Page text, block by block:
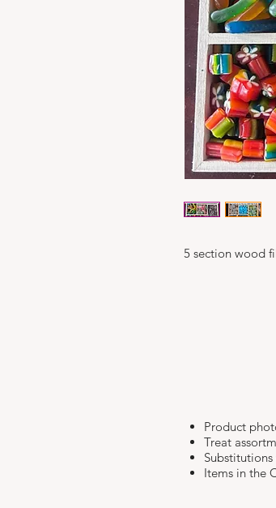
5 section wood
Product
Treat
Items in the